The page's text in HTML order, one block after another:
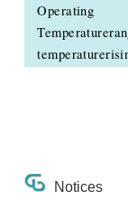
Operating
Notices